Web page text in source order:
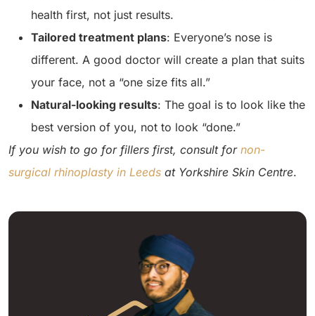
health first, not just results.
Tailored treatment plans: Everyone’s nose is
different. A good doctor will create a plan that suits
your face, not a “one size fits all.”
Natural-looking results: The goal is to look like the
best version of you, not to look “done.”
If you wish to go for fillers first, consult for non-
surgical rhinoplasty in Leeds at Yorkshire Skin Centre.